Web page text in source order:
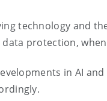
technology and
protection, when
in AI